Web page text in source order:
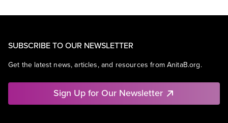
SUBSCRIBE TO OUR NEWSLETTER
Get the latest news, articles, and resources from AnitaB.org.
Sign Up for Our Newsletter